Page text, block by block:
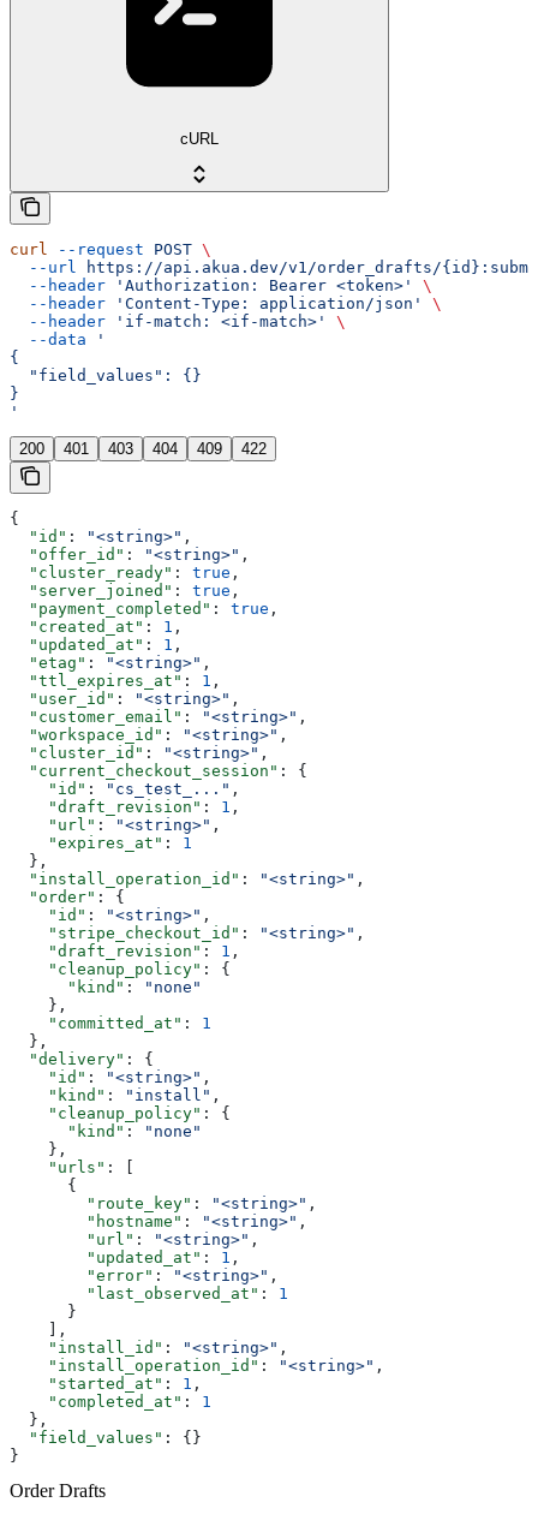
cURL
curl --request POST \
  --url
https://api.akua.dev/v1/order_drafts/
  --header
'Authorization: Bearer <token>'
\
  --header
'Content-Type: application/json'
\
  --header
'if-match: <if-match>'
\
  --data
'
{
  "field_values": {}
}
'
200 401 403 404 409 422
{
  "id"
: "<string>" ,
  "offer_id"
: "<string>" ,
  "cluster_ready"
: true ,
  "server_joined"
: true ,
  "payment_completed"
: true ,
  "created_at"
: 1 ,
  "updated_at"
: 1 ,
  "etag"
: "<string>" ,
  "ttl_expires_at"
: 1 ,
  "user_id"
: "<string>" ,
  "customer_email"
: "<string>" ,
  "workspace_id"
: "<string>" ,
  "cluster_id"
: "<string>" ,
  "current_checkout_session"
: {
    "id"
: "cs_test_..." ,
    "draft_revision"
: 1 ,
    "url"
: "<string>" ,
    "expires_at"
: 1
  },
  "install_operation_id"
: "<string>" ,
  "order"
: {
    "id"
: "<string>" ,
    "stripe_checkout_id"
: "<string>" ,
    "draft_revision"
: 1 ,
    "cleanup_policy"
: {
      "kind"
:
"none"
    },
    "committed_at"
: 1
  },
  "delivery"
: {
    "id"
: "<string>" ,
    "kind"
: "install" ,
    "cleanup_policy"
: {
      "kind"
:
"none"
    },
    "urls"
: [
      {
        "route_key"
: "<string>" ,
        "hostname"
: "<string>" ,
        "url"
: "<string>" ,
        "updated_at"
: 1 ,
        "error"
: "<string>" ,
        "last_observed_at"
: 1
      }
    ],
    "install_id"
: "<string>" ,
    "install_operation_id"
: "<string>" ,
    "started_at"
: 1 ,
    "completed_at"
: 1
  },
  "field_values"
: {}
}
Order Drafts